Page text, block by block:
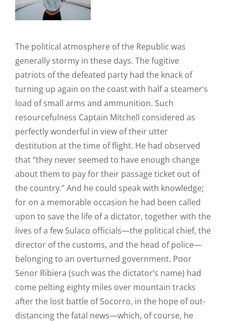
The political atmosphere of the Republic was
generally stormy in these days. The fugitive
patriots of the defeated party had the knack of
turning up again on the coast with half a steamer’s
load of small arms and ammunition. Such
resourcefulness Captain Mitchell considered as
perfectly wonderful in view of their utter
destitution at the time of flight. He had observed
that “they never seemed to have enough change
about them to pay for their passage ticket out of
the country.” And he could speak with knowledge;
for on a memorable occasion he had been called
upon to save the life of a dictator, together with the
lives of a few Sulaco officials—the political chief, the
director of the customs, and the head of police—
belonging to an overturned government. Poor
Senor Ribiera (such was the dictator’s name) had
come pelting eighty miles over mountain tracks
after the lost battle of Socorro, in the hope of out-
distancing the fatal news—which, of course, he